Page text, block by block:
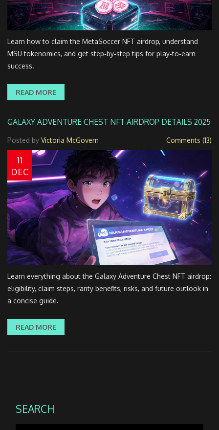
Learn how to claim the MetaSoccer NFT airdrop, understand
MSU tokenomics, and get step‑by‑step tips for play‑to‑earn
success.
READ MORE
GALAXY ADVENTURE CHEST NFT AIRDROP DETAILS 2025
Posted by Victoria McGovern Comments (13)
11
DEC
Learn everything about the Galaxy Adventure Chest NFT airdrop:
eligibility, claim steps, rarity benefits, risks, and future outlook in
a concise guide.
READ MORE
SEARCH